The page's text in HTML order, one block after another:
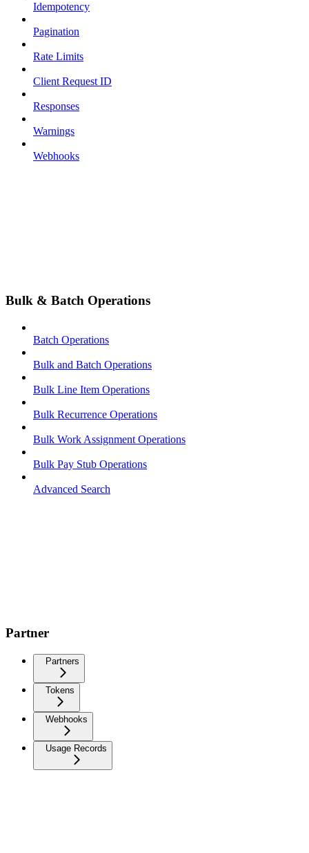
Idempotency
Pagination
Rate Limits
Client Request ID
Responses
Warnings
Webhooks
Bulk & Batch Operations
Batch Operations
Bulk and Batch Operations
Bulk Line Item Operations
Bulk Recurrence Operations
Bulk Work Assignment Operations
Bulk Pay Stub Operations
Advanced Search
Partner
Partners
Tokens
Webhooks
Usage Records